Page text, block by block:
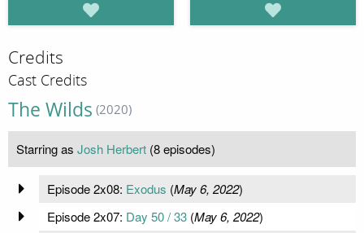
Credits
Cast Credits
The Wilds (2020)
Starring as Josh Herbert (8 episodes)
Episode 2x08: Exodus (May 6, 2022)
Episode 2x07: Day 50 / 33(May 6, 2022)